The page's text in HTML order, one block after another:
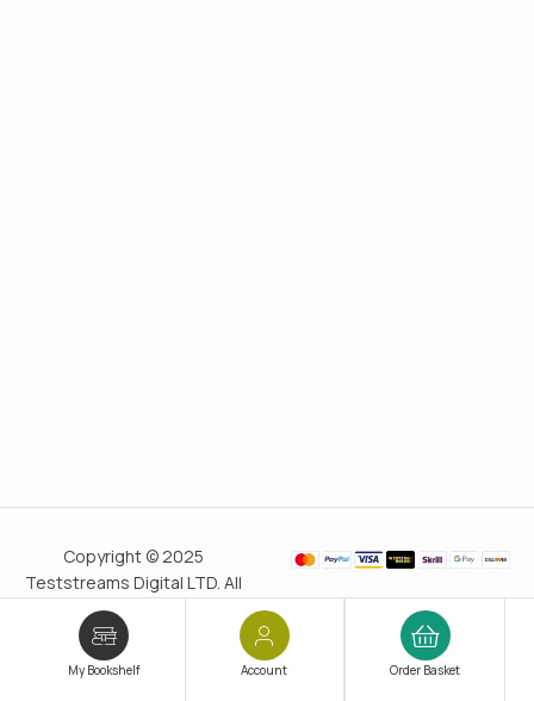
My Bookshelf Account Order Basket
Copyright © 2025
Teststreams Digital LTD. All
rights reserved.
since 2011